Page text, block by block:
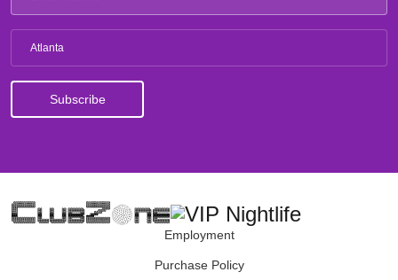
Atlanta
Employment
Purchase Policy